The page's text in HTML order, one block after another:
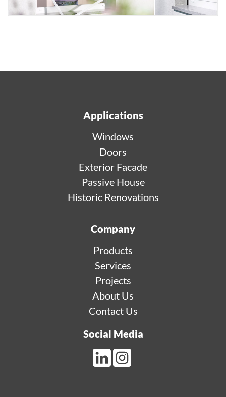
Applications
Windows
Doors
Exterior Facade
Passive House
Historic Renovations
Company
Products
Services
Projects
About Us
Contact Us
Social Media